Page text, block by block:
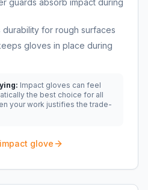
guards absorb impact during
for rough surfaces
gloves in place during
Impact gloves can feel
the best choice for all
your work justifies the trade-
glove